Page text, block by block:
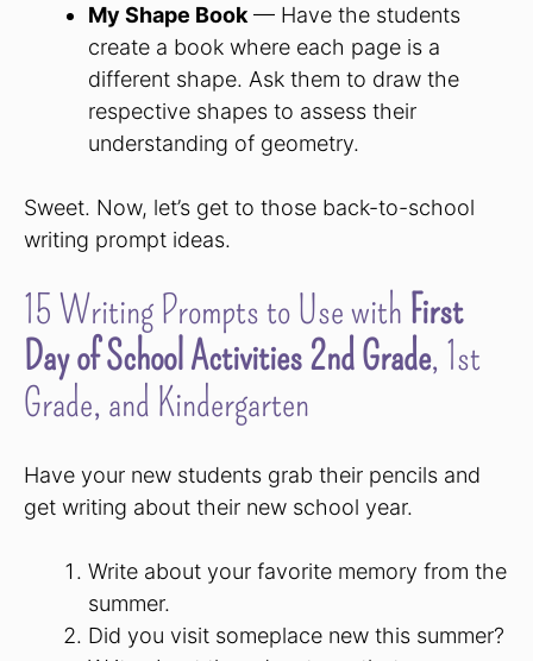
My Shape Book — Have the students
create a book where each page is a
different shape. Ask them to draw the
respective shapes to assess their
understanding of geometry.
Sweet. Now, let’s get to those back-to-school
writing prompt ideas.
15 Writing Prompts to Use with First
Day of School Activities 2nd Grade, 1st
Grade, and Kindergarten
Have your new students grab their pencils and
get writing about their new school year.
Write about your favorite memory from the
summer.
Did you visit someplace new this summer?